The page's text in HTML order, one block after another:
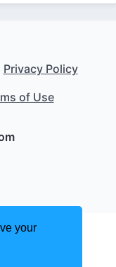
your
Privacy Policy
of Use